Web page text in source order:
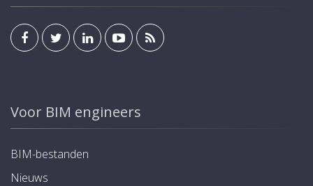
Voor BIM engineers
BIM-bestanden
Nieuws